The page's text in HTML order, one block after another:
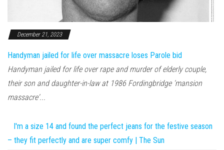
December 21, 2023
Handyman jailed for life over massacre loses Parole bid
Handyman jailed for life over rape and murder of elderly couple,
their son and daughter-in-law at 1986 Fordingbridge 'mansion
massacre'...
I'm a size 14 and found the perfect jeans for the festive season
– they fit perfectly and are super comfy | The Sun